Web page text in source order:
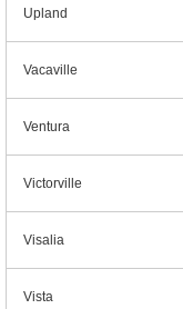
Upland
Vacaville
Ventura
Victorville
Visalia
Vista